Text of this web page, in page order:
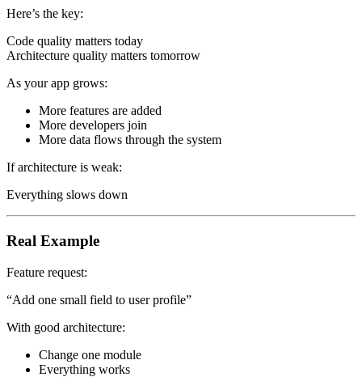
Here’s the key:
Code quality matters today
Architecture quality matters tomorrow
As your app grows:
More features are added
More developers join
More data flows through the system
If architecture is weak:
Everything slows down
Real Example
Feature request:
“Add one small field to user profile”
With good architecture:
Change one module
Everything works